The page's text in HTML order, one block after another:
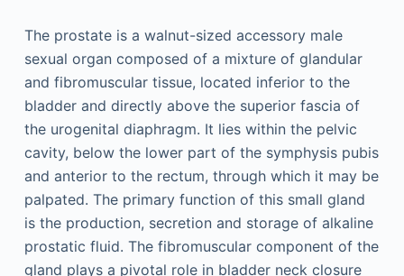
The prostate is a walnut-sized accessory male
sexual organ composed of a mixture of glandular
and fibromuscular tissue, located inferior to the
bladder and directly above the superior fascia of
the urogenital diaphragm. It lies within the pelvic
cavity, below the lower part of the symphysis pubis
and anterior to the rectum, through which it may be
palpated. The primary function of this small gland
is the production, secretion and storage of alkaline
prostatic fluid. The fibromuscular component of the
gland plays a pivotal role in bladder neck closure